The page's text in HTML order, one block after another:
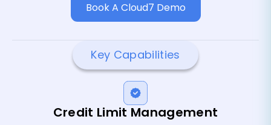
Book A Cloud7 Demo
Key Capabilities
Credit Limit Management